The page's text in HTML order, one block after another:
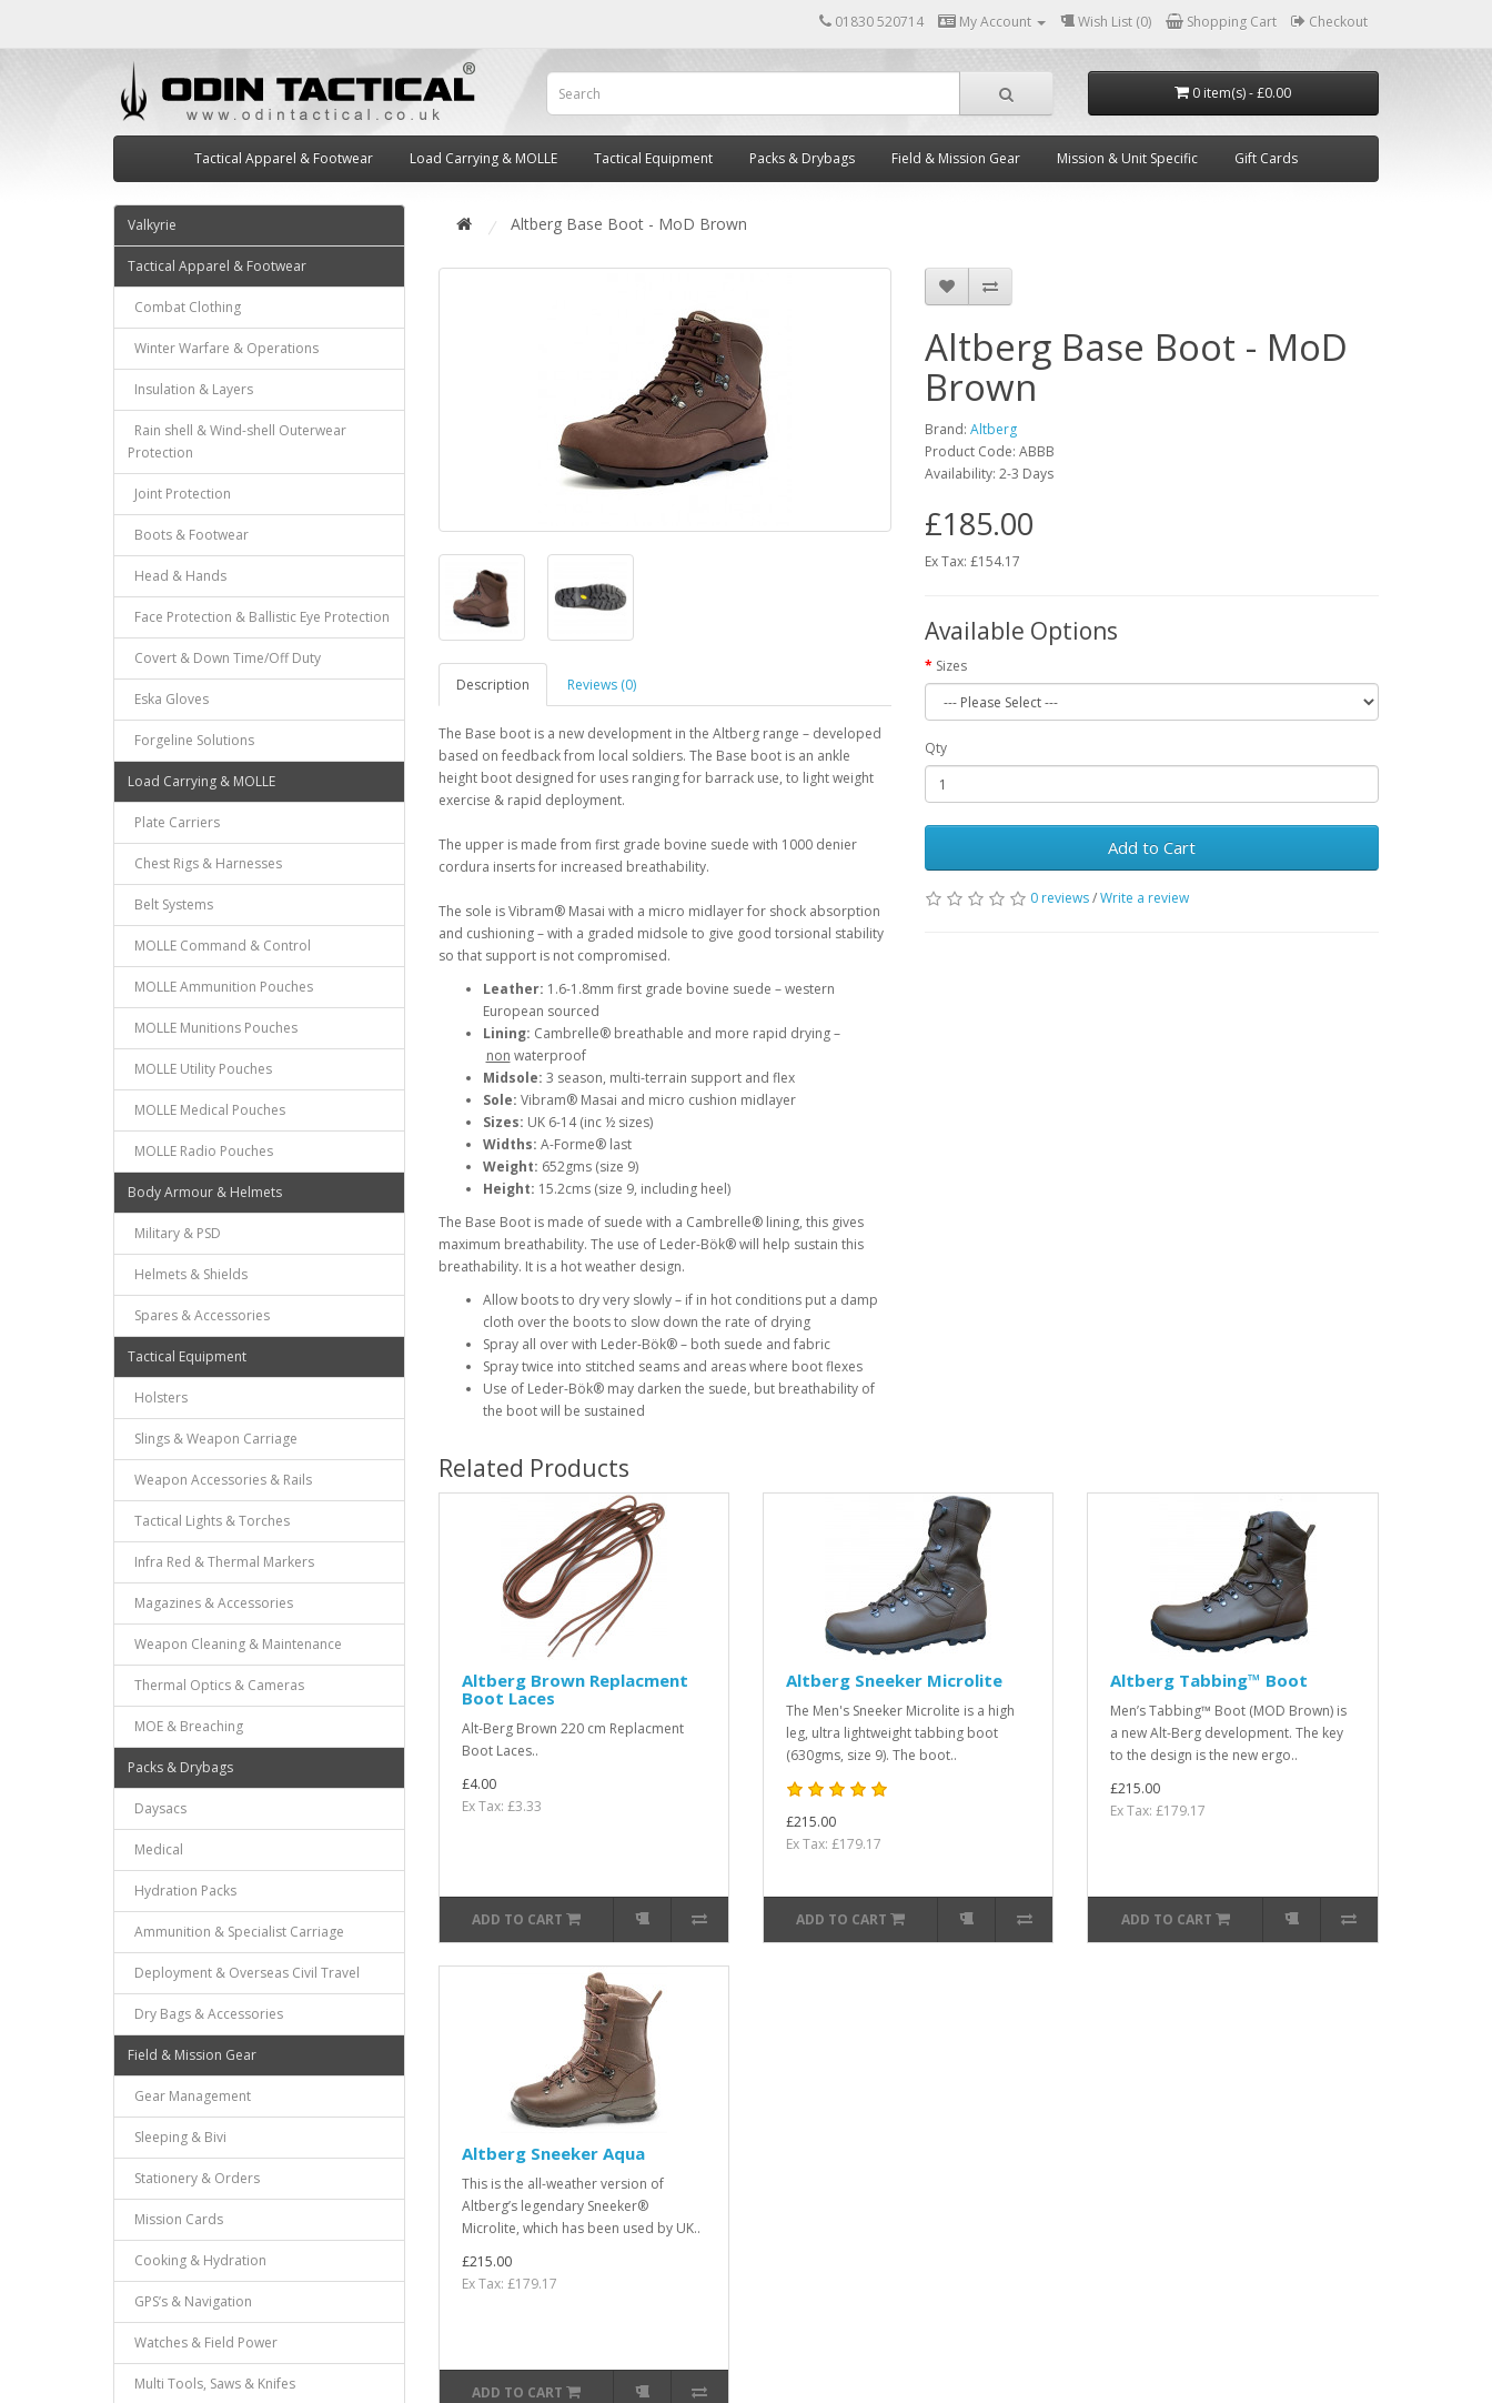
01830 520714 My Account Wish List (0) Shopping Cart Checkout
0 item(s) - £0.00
Tactical Apparel & Footwear Load Carrying & MOLLE Tactical Equipment Packs & Drybags Field & Mission Gear Mission & Unit Specific Gift Cards
Valkyrie
Tactical Apparel & Footwear
Combat Clothing
Winter Warfare & Operations
Insulation & Layers
Rain shell & Wind-shell Outerwear
Protection
Joint Protection
Boots & Footwear
Head & Hands
Face Protection & Ballistic Eye Protection
Covert & Down Time/Off Duty
Eska Gloves
Forgeline Solutions
Load Carrying & MOLLE
Plate Carriers
Chest Rigs & Harnesses
Belt Systems
MOLLE Command & Control
MOLLE Ammunition Pouches
MOLLE Munitions Pouches
MOLLE Utility Pouches
MOLLE Medical Pouches
MOLLE Radio Pouches
Body Armour & Helmets
Military & PSD
Helmets & Shields
Spares & Accessories
Tactical Equipment
Holsters
Slings & Weapon Carriage
Weapon Accessories & Rails
Tactical Lights & Torches
Infra Red & Thermal Markers
Magazines & Accessories
Weapon Cleaning & Maintenance
Thermal Optics & Cameras
MOE & Breaching
Packs & Drybags
Daysacs
Medical
Hydration Packs
Ammunition & Specialist Carriage
Deployment & Overseas Civil Travel
Dry Bags & Accessories
Field & Mission Gear
Gear Management
Sleeping & Bivi
Stationery & Orders
Mission Cards
Cooking & Hydration
GPS’s & Navigation
Watches & Field Power
Multi Tools, Saws & Knifes
Altberg Base Boot - MoD Brown
Description Reviews (0)
The Base boot is a new development in the Altberg range – developed
based on feedback from local soldiers. The Base boot is an ankle
height boot designed for uses ranging for barrack use, to light weight
exercise & rapid deployment.
The upper is made from first grade bovine suede with 1000 denier
cordura inserts for increased breathability.
The sole is Vibram® Masai with a micro midlayer for shock absorption
and cushioning – with a graded midsole to give good torsional stability
so that support is not compromised.
Leather: 1.6-1.8mm first grade bovine suede – western
European sourced
Lining: Cambrelle® breathable and more rapid drying –
non waterproof
Midsole: 3 season, multi-terrain support and flex
Sole: Vibram® Masai and micro cushion midlayer
Sizes: UK 6-14 (inc ½ sizes)
Widths: A-Forme® last
Weight: 652gms (size 9)
Height: 15.2cms (size 9, including heel)
The Base Boot is made of suede with a Cambrelle® lining, this gives
maximum breathability. The use of Leder-Bök® will help sustain this
breathability. It is a hot weather design.
Allow boots to dry very slowly – if in hot conditions put a damp
cloth over the boots to slow down the rate of drying
Spray all over with Leder-Bök® – both suede and fabric
Spray twice into stitched seams and areas where boot flexes
Use of Leder-Bök® may darken the suede, but breathability of
the boot will be sustained
Altberg Base Boot - MoD
Brown
Brand:Altberg
Product Code:ABBB
Availability:2-3 Days
£185.00
Ex Tax: £154.17
Available Options
Sizes
Qty
Add to Cart
0 reviews/Write a review
Related Products
Altberg Brown Replacment
Boot Laces
Alt-Berg Brown 220 cm Replacment
Boot Laces..
£4.00
Ex Tax: £3.33
ADD TO CART
Altberg Sneeker Microlite
The Men's Sneeker Microlite is a high
leg, ultra lightweight tabbing boot
(630gms, size 9). The boot..
£215.00
Ex Tax: £179.17
ADD TO CART
Altberg Tabbing™ Boot
Men’s Tabbing™ Boot (MOD Brown) is
a new Alt-Berg development. The key
to the design is the new ergo..
£215.00
Ex Tax: £179.17
ADD TO CART
Altberg Sneeker Aqua
This is the all-weather version of
Altberg’s legendary Sneeker®
Microlite, which has been used by UK..
£215.00
Ex Tax: £179.17
ADD TO CART